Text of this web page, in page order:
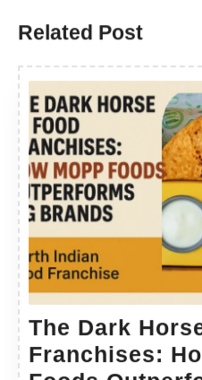
Related Post
The Dark
Franchises: